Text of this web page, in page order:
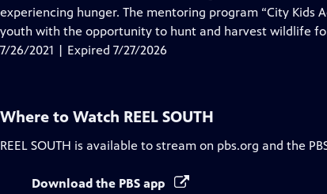
Closed
Captions
experiencing hunger. The mentoring program “City Kids
youth with the opportunity to hunt and harvest wildlife
7/26/2021 | Expired 7/27/2026
Where to Watch REEL SOUTH
REEL SOUTH is available to stream on pbs.org and the
Download the PBS app